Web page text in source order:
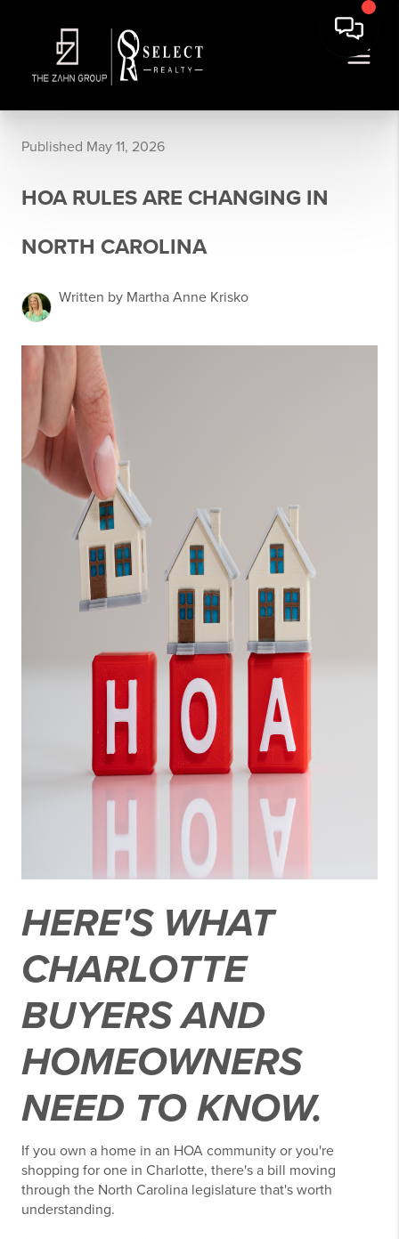
Published May 11, 2026
HOA RULES ARE CHANGING IN
NORTH CAROLINA
Written by Martha Anne Krisko
HERE'S WHAT
CHARLOTTE
BUYERS AND
HOMEOWNERS
NEED TO KNOW.
If you own a home in an HOA community or you're
shopping for one in Charlotte, there's a bill moving
through the North Carolina legislature that's worth
understanding.